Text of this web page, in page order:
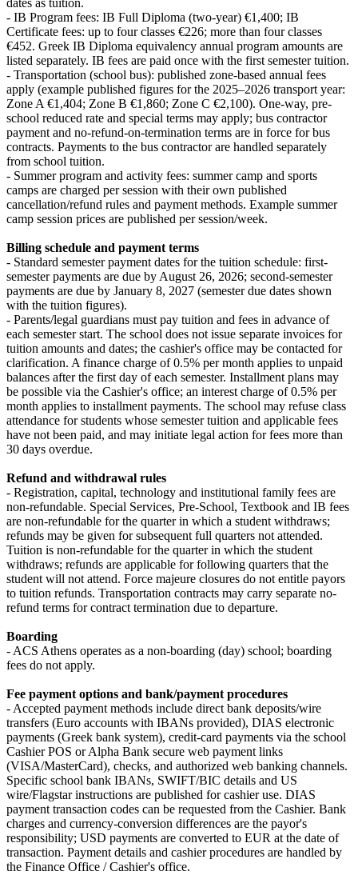
dates as tuition.
- IB Program fees: IB Full Diploma (two-year) €1,400; IB
Certificate fees: up to four classes €226; more than four classes
€452. Greek IB Diploma equivalency annual program amounts are
listed separately. IB fees are paid once with the first semester tuition.
- Transportation (school bus): published zone-based annual fees
apply (example published figures for the 2025–2026 transport year:
Zone A €1,404; Zone B €1,860; Zone C €2,100). One-way, pre-
school reduced rate and special terms may apply; bus contractor
payment and no-refund-on-termination terms are in force for bus
contracts. Payments to the bus contractor are handled separately
from school tuition.
- Summer program and activity fees: summer camp and sports
camps are charged per session with their own published
cancellation/refund rules and payment methods. Example summer
camp session prices are published per session/week.
Billing schedule and payment terms
- Standard semester payment dates for the tuition schedule: first-
semester payments are due by August 26, 2026; second-semester
payments are due by January 8, 2027 (semester due dates shown
with the tuition figures).
- Parents/legal guardians must pay tuition and fees in advance of
each semester start. The school does not issue separate invoices for
tuition amounts and dates; the cashier's office may be contacted for
clarification. A finance charge of 0.5% per month applies to unpaid
balances after the first day of each semester. Installment plans may
be possible via the Cashier's office; an interest charge of 0.5% per
month applies to installment payments. The school may refuse class
attendance for students whose semester tuition and applicable fees
have not been paid, and may initiate legal action for fees more than
30 days overdue.
Refund and withdrawal rules
- Registration, capital, technology and institutional family fees are
non-refundable. Special Services, Pre-School, Textbook and IB fees
are non-refundable for the quarter in which a student withdraws;
refunds may be given for subsequent full quarters not attended.
Tuition is non-refundable for the quarter in which the student
withdraws; refunds are applicable for following quarters that the
student will not attend. Force majeure closures do not entitle payors
to tuition refunds. Transportation contracts may carry separate no-
refund terms for contract termination due to departure.
Boarding
- ACS Athens operates as a non-boarding (day) school; boarding
fees do not apply.
Fee payment options and bank/payment procedures
- Accepted payment methods include direct bank deposits/wire
transfers (Euro accounts with IBANs provided), DIAS electronic
payments (Greek bank system), credit-card payments via the school
Cashier POS or Alpha Bank secure web payment links
(VISA/MasterCard), checks, and authorized web banking channels.
Specific school bank IBANs, SWIFT/BIC details and US
wire/Flagstar instructions are published for cashier use. DIAS
payment transaction codes can be requested from the Cashier. Bank
charges and currency-conversion differences are the payor's
responsibility; USD payments are converted to EUR at the date of
transaction. Payment details and cashier procedures are handled by
the Finance Office / Cashier's office.